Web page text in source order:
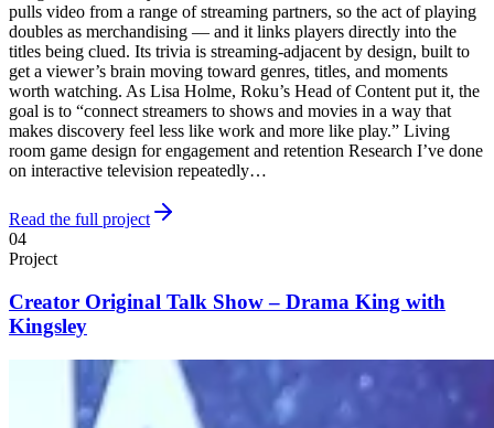
pulls video from a range of streaming partners, so the act of playing
doubles as merchandising — and it links players directly into the
titles being clued. Its trivia is streaming-adjacent by design, built to
get a viewer’s brain moving toward genres, titles, and moments
worth watching. As Lisa Holme, Roku’s Head of Content put it, the
goal is to “connect streamers to shows and movies in a way that
makes discovery feel less like work and more like play.” Living
room game design for engagement and retention Research I’ve done
on interactive television repeatedly…
Read the full project
04
Project
Creator Original Talk Show – Drama King with
Kingsley